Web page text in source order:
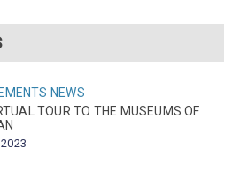
NEWS
TOUR TO THE MUSEUMS OF